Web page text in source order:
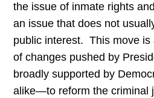
the issue of inmate rights
an issue that does not
public interest. This move is
of changes pushed by
broadly supported by
alike—to reform the criminal